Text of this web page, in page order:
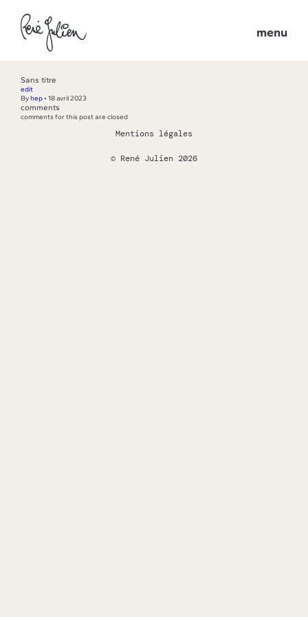
menu
Sans titre
edit
Byhep • 18 avril 2023
comments
comments for this post are closed
Mentions légales
© René Julien 2026